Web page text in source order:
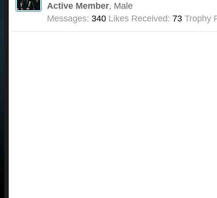
Active Member, Male
Messages: 340 Likes Received: 73 Trophy